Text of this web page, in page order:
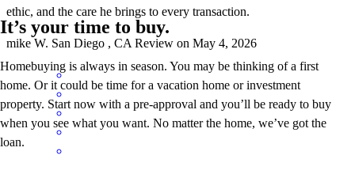
ethic, and the care he brings to every transaction.
mike W. San Diego , CA Review on May 4, 2026
It’s your time to buy.
Homebuying is always in season. You may be thinking of a first
home. Or it could be time for a vacation home or investment
property. Start now with a pre-approval and you’ll be ready to buy
when you see what you want. No matter the home, we’ve got the
loan.